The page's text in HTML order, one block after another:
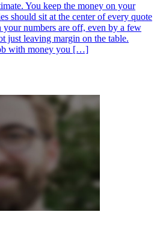
You keep the money on your
should sit at the center of every quote
your numbers are off, even by a few
just leaving margin on the table.
with money you […]